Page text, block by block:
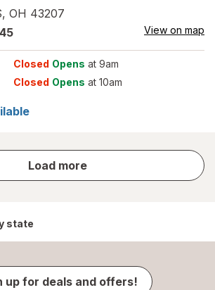
, OH 43207
View on map
Closed Opens at 9am
Closed Opens at 10am
Load more
store
results
state
up for deals and offers!